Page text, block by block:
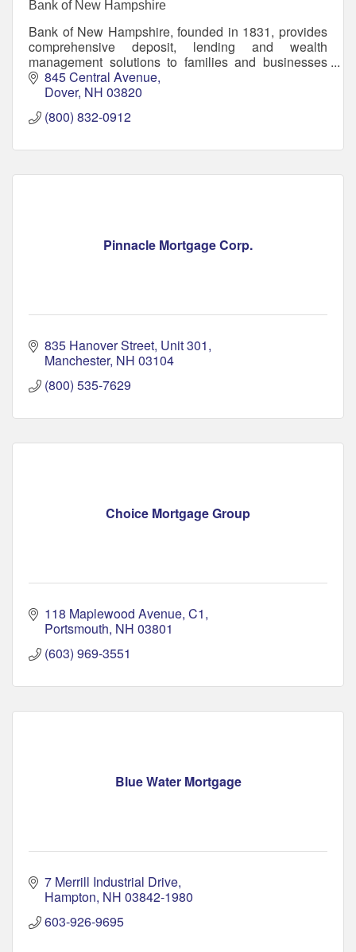
Bank of New Hampshire
Bank of New Hampshire, founded in 1831, provides
comprehensive deposit, lending and wealth
management solutions to families and businesses
throughout New Hampshire and southern Maine.
845 Central Avenue
Dover NH 03820
(800) 832-0912
Pinnacle Mortgage Corp.
835 Hanover Street Unit 301
Manchester NH 03104
(800) 535-7629
Choice Mortgage Group
118 Maplewood Avenue C1
Portsmouth NH 03801
(603) 969-3551
Blue Water Mortgage
7 Merrill Industrial Drive
Hampton NH 03842-1980
603-926-9695